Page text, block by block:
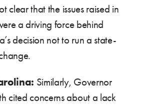
clear that the issues raised in
a driving force behind
decision not to run a state-
Similarly, Governor
cited concerns about a lack